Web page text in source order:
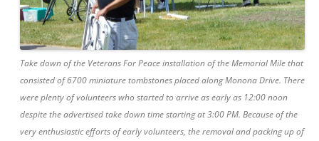
Take down of the Veterans For Peace installation of the Memorial Mile that
consisted of 6700 miniature tombstones placed along Monona Drive. There
were plenty of volunteers who started to arrive as early as 12:00 noon
despite the advertised take down time starting at 3:00 PM. Because of the
very enthusiastic efforts of early volunteers, the removal and packing up of